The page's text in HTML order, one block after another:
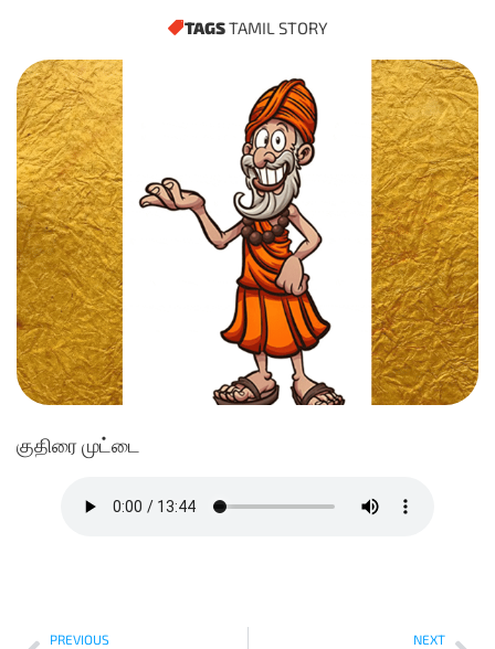
TAGSTAMIL STORY
குதிரை முட்டை
PREVIOUS NEXT